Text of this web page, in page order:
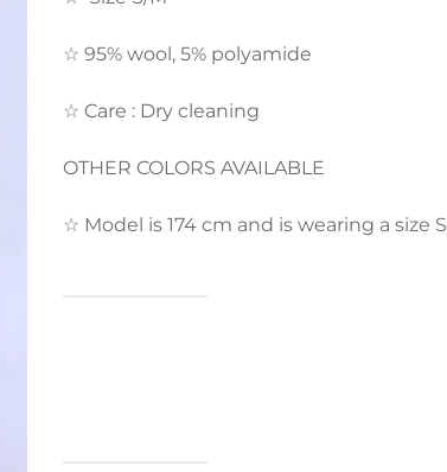
☆ 95% wool, 5% polyamide
☆ Care : Dry cleaning
OTHER COLORS AVAILABLE
☆ Model is 174 cm and is wearing a size S